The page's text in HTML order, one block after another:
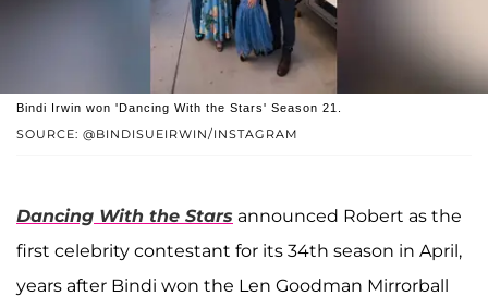
SOURCE: @BINDISUEIRWIN/INSTAGRAM
Bindi Irwin won 'Dancing With the Stars' Season 21.
Dancing With the Stars announced Robert as the
first celebrity contestant for its 34th season in April,
years after Bindi won the Len Goodman Mirrorball